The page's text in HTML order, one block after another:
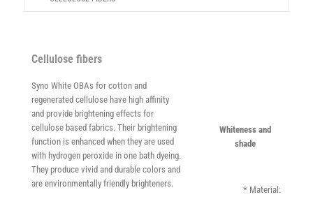
Cellulose fibers
Syno White OBAs for cotton and
regenerated cellulose have high affinity
and provide brightening effects for
cellulose based fabrics. Their brightening
function is enhanced when they are used
with hydrogen peroxide in one bath dyeing.
They produce vivid and durable colors and
are environmentally friendly brighteners.
Whiteness and
shade
* Material: